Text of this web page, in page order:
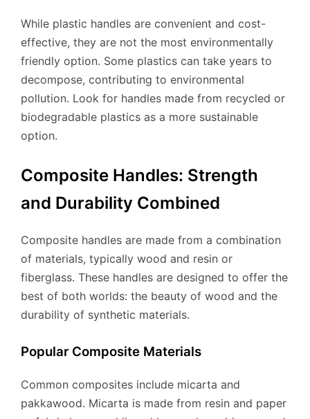
While plastic handles are convenient and cost-
effective, they are not the most environmentally
friendly option. Some plastics can take years to
decompose, contributing to environmental
pollution. Look for handles made from recycled or
biodegradable plastics as a more sustainable
option.
Composite Handles: Strength
and Durability Combined
Composite handles are made from a combination
of materials, typically wood and resin or
fiberglass. These handles are designed to offer the
best of both worlds: the beauty of wood and the
durability of synthetic materials.
Popular Composite Materials
Common composites include micarta and
pakkawood. Micarta is made from resin and paper